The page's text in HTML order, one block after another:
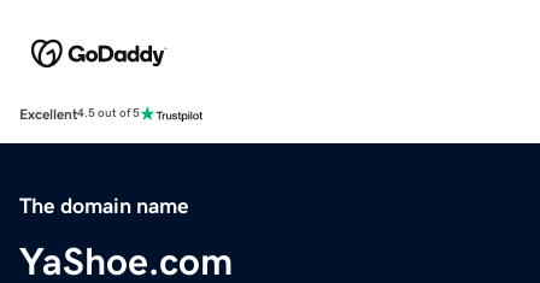
Excellent4.5 out of 5
The domain name
YaShoe.com